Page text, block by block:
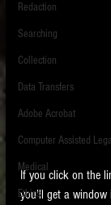
profesionals are
Click on the blog
Redaction
Searching
Collection
Data Transfers
Adobe Acrobat
Computer Assisted
Medical
Ethics
If you click on the
you'll get a window